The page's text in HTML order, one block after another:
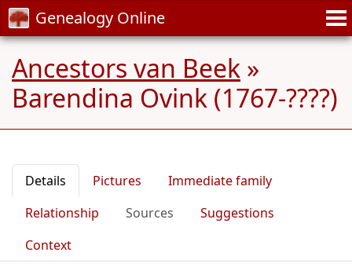
Genealogy Online
Ancestors van Beek »
Barendina Ovink (1767-????)
Details Pictures
Immediate family
Relationship
Sources
Suggestions
Context